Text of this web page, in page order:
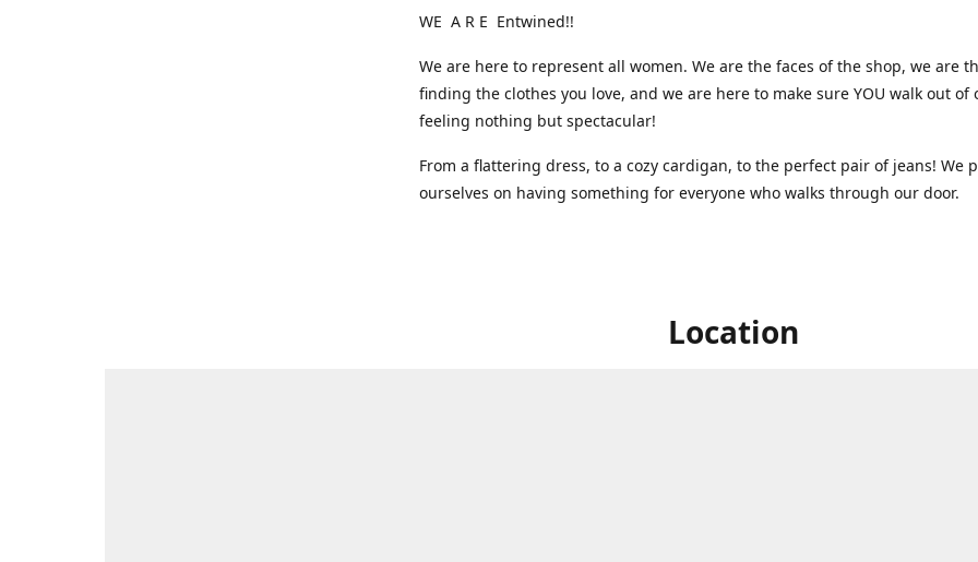
WE A R E Entwined!!
We are here to represent all women. We are the faces of the shop, we are
finding the clothes you love, and we are here to make sure YOU walk out of
feeling nothing but spectacular!
From a flattering dress, to a cozy cardigan, to the perfect pair of jeans! We
ourselves on having something for everyone who walks through our door.
Location